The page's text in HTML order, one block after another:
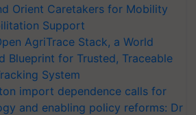
Orient Caretakers for Mobility
Support
AgriTrace Stack, a World
Blueprint for Trusted, Traceable
System
import dependence calls for
and enabling policy reforms: Dr